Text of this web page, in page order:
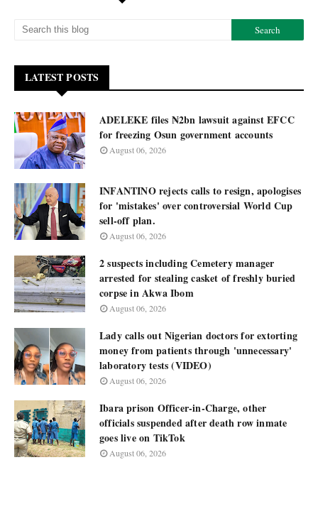
LATEST POSTS
ADELEKE files ₦2bn lawsuit against EFCC
for freezing Osun government accounts
August 06, 2026
INFANTINO rejects calls to resign, apologises
for 'mistakes' over controversial World Cup
sell-off plan.
August 06, 2026
2 suspects including Cemetery manager
arrested for stealing casket of freshly buried
corpse in Akwa Ibom
August 06, 2026
Lady calls out Nigerian doctors for extorting
money from patients through 'unnecessary'
laboratory tests (VIDEO)
August 06, 2026
Ibara prison Officer-in-Charge, other
officials suspended after death row inmate
goes live on TikTok
August 06, 2026